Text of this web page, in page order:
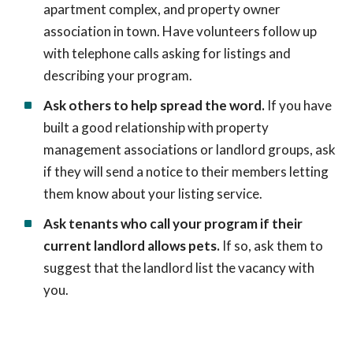
apartment complex, and property owner
association in town. Have volunteers follow up
with telephone calls asking for listings and
describing your program.
Ask others to help spread the word. If you have
built a good relationship with property
management associations or landlord groups, ask
if they will send a notice to their members letting
them know about your listing service.
Ask tenants who call your program if their
current landlord allows pets. If so, ask them to
suggest that the landlord list the vacancy with
you.